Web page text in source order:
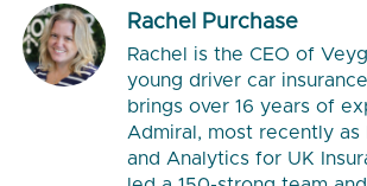
Rachel Purchase
Rachel is the CEO of
young driver car
brings over 16 years of
Admiral, most recently
and Analytics for UK